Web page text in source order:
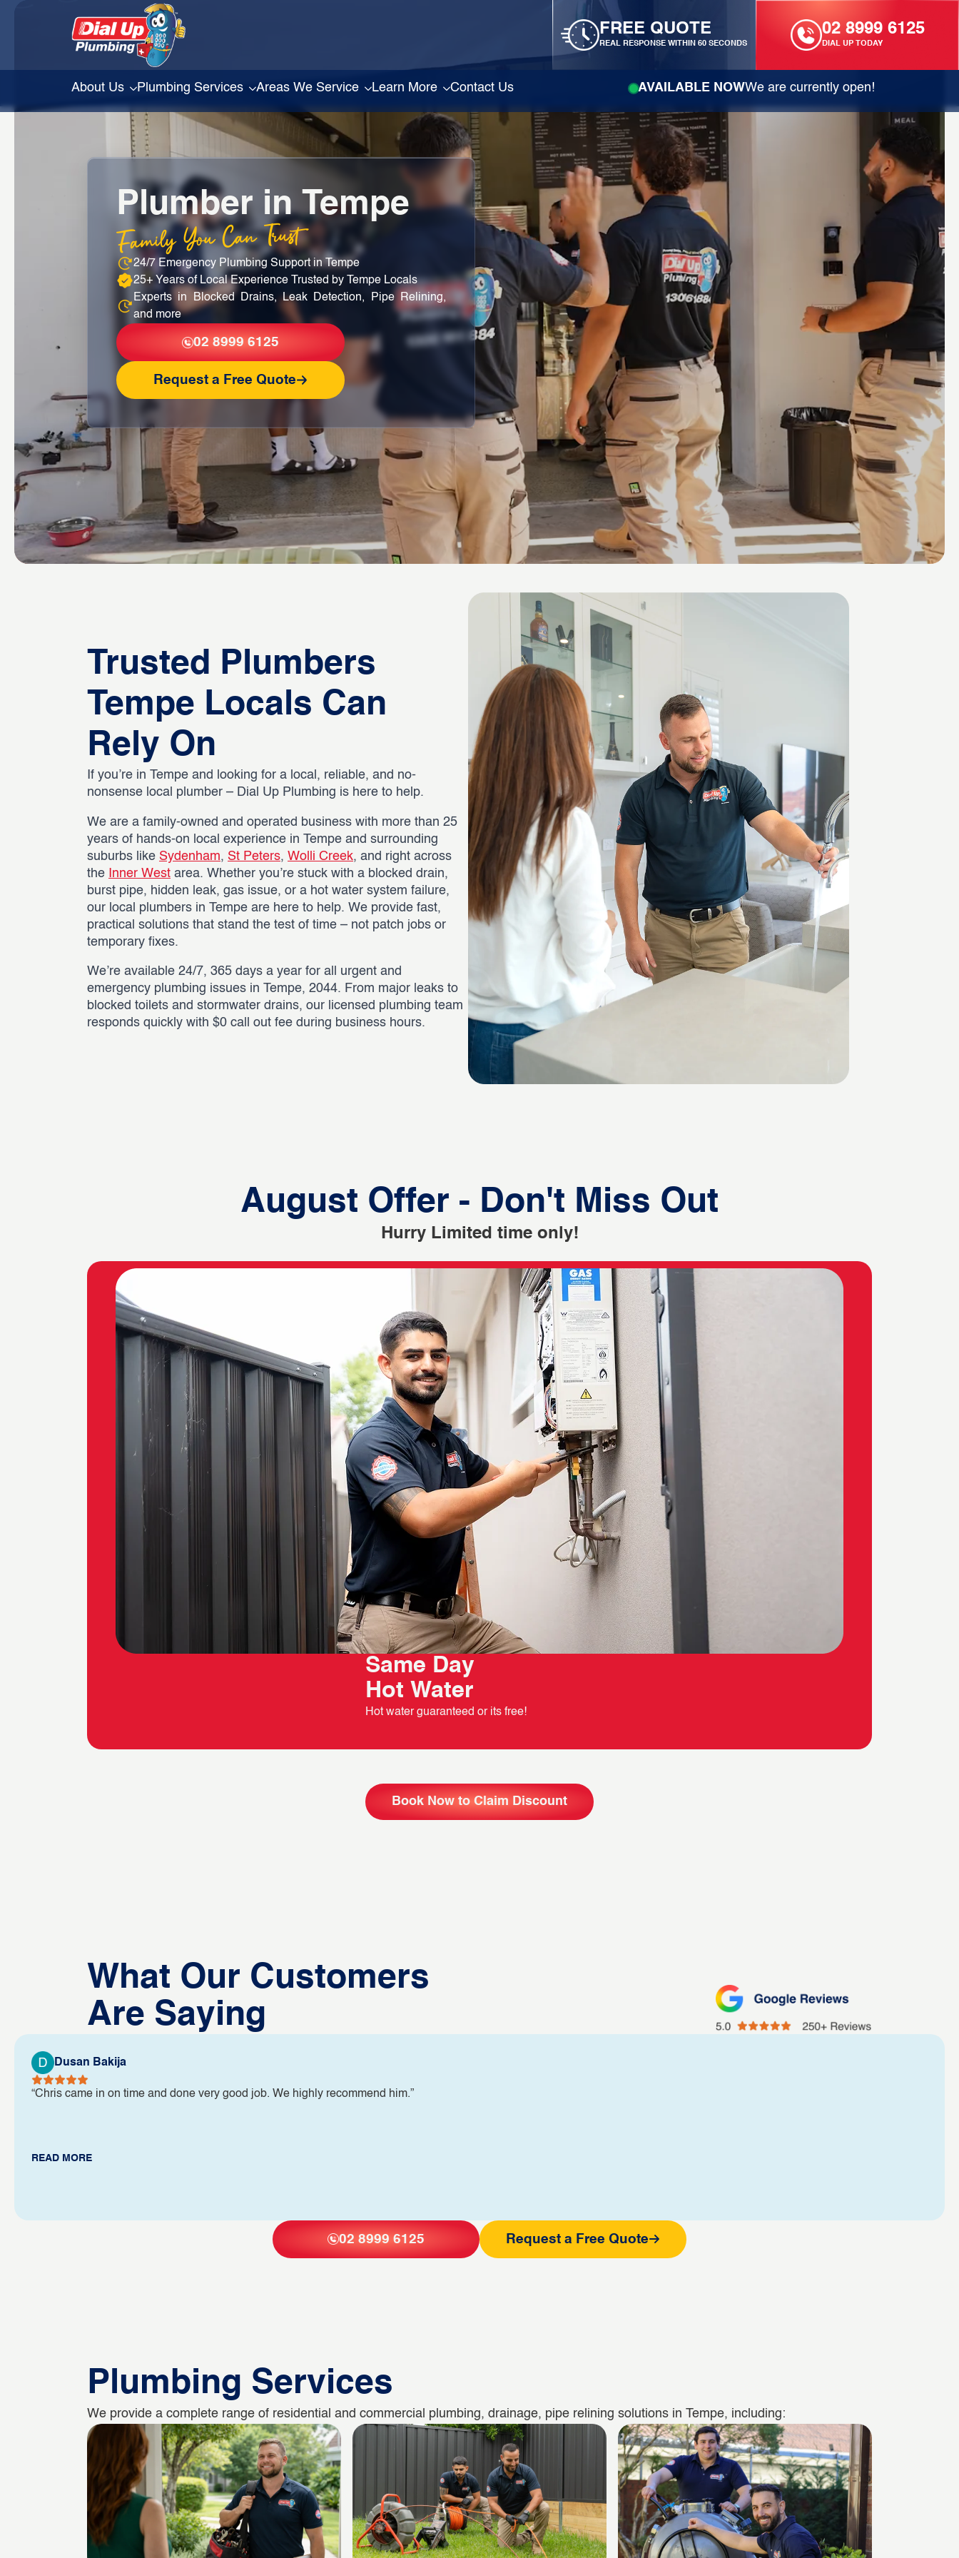
FREE QUOTE
REAL RESPONSE WITHIN 60 SECONDS
02 8999 6125
DIAL UP TODAY
About Us Plumbing Services Areas We Service Learn More Contact Us AVAILABLE NOWWe are currently open!
Plumber in Tempe
Family You Can Trust
24/7 Emergency Plumbing Support in Tempe
25+ Years of Local Experience Trusted by Tempe Locals
Experts in Blocked Drains, Leak Detection, Pipe Relining,
and more
02 8999 6125
Request a Free Quote
Trusted Plumbers
Tempe Locals Can
Rely On
If you’re in Tempe and looking for a local, reliable, and no-
nonsense local plumber – Dial Up Plumbing is here to help.
We are a family-owned and operated business with more than 25
years of hands-on local experience in Tempe and surrounding
suburbs like Sydenham, St Peters, Wolli Creek, and right across
the
Inner West area. Whether you’re stuck with a blocked drain,
burst pipe, hidden leak, gas issue, or a hot water system failure,
our local plumbers in Tempe are here to help. We provide fast,
practical solutions that stand the test of time – not patch jobs or
temporary fixes.
We’re available 24/7, 365 days a year for all urgent and
emergency plumbing issues in Tempe, 2044. From major leaks to
blocked toilets and stormwater drains, our licensed plumbing team
responds quickly with $0 call out fee during business hours.
August Offer - Don't Miss Out
Hurry Limited time only!
Same Day
Hot Water
Hot water guaranteed or its free!
Book Now to Claim Discount
What Our Customers
Are Saying
Dusan Bakija
“Chris came in on time and done very good job. We highly recommend him.”
READ MORE
02 8999 6125 Request a Free Quote
Plumbing Services
We provide a complete range of residential and commercial plumbing, drainage, pipe relining solutions in Tempe, including: